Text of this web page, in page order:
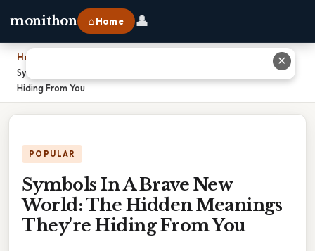
monithon ⌂ Home 👤
Home
Symbols In A Brave New World: The Hidden Meanings They're
Hiding From You
POPULAR
Symbols In A Brave New
World: The Hidden Meanings
They're Hiding From You
✕